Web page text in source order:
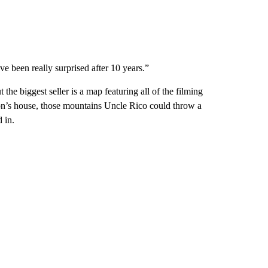
been really surprised after 10 years.”
the biggest seller is a map featuring all of the filming
house, those mountains Uncle Rico could throw a
in.